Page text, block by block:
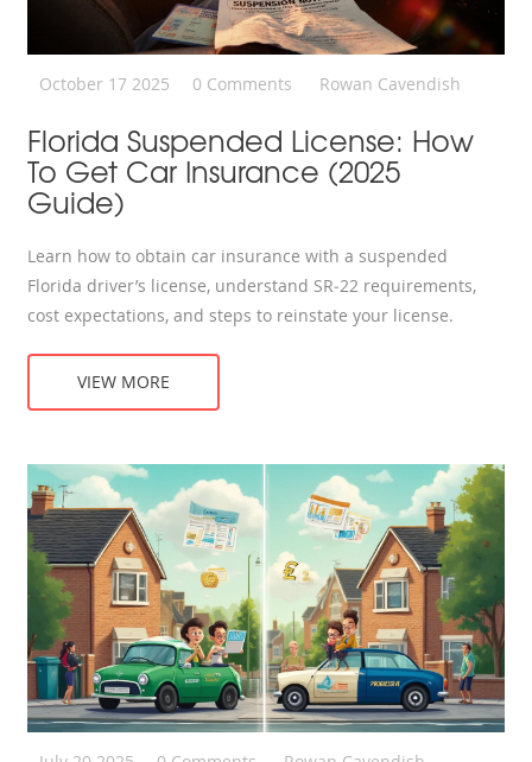
October 17 2025 0 Comments Rowan Cavendish
Florida Suspended License: How
To Get Car Insurance (2025
Guide)
Learn how to obtain car insurance with a suspended
Florida driver’s license, understand SR‑22 requirements,
cost expectations, and steps to reinstate your license.
VIEW MORE